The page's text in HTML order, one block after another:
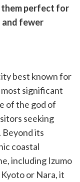
them perfect for
and fewer
best known for
most significant
of the god of
seeking
Beyond its
coastal
including Izumo
or Nara, it